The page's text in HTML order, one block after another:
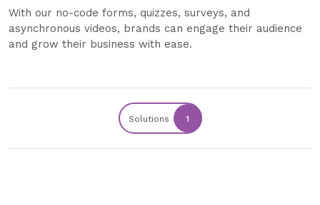
With our no-code forms, quizzes, surveys, and
asynchronous videos, brands can engage their audience
and grow their business with ease.
Solutions 1